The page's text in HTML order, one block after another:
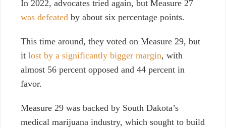
In 2022, advocates tried again, but Measure 27
was defeated by about six percentage points.
This time around, they voted on Measure 29, but
it lost by a significantly bigger margin, with
almost 56 percent opposed and 44 percent in
favor.
Measure 29 was backed by South Dakota’s
medical marijuana industry, which sought to build